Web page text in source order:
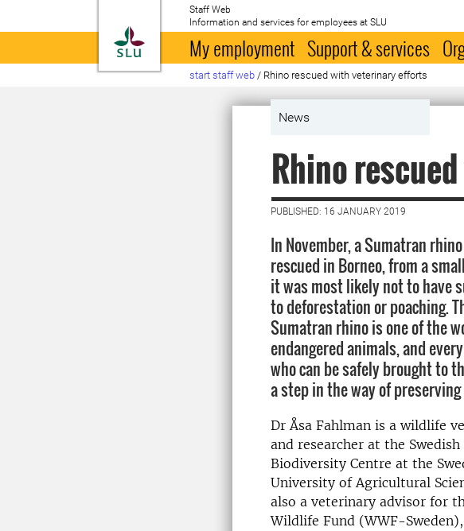
To startpage
Staff Web
Information and services for employees at SLU
My employment Support & services
start staff web / Rhino rescued with veterinary efforts
News
Rhino
PUBLISHED: 16 JANUARY 2019
In November, a Sumatran
rescued in Borneo, from a
it was most likely not to have
to deforestation or poaching.
Sumatran rhino is one of the
endangered animals, and
who can be safely brought to
a step in the way of
Dr Åsa Fahlman is a wildlife
and researcher at the Swedish
Biodiversity Centre at the
University of Agricultural
also a veterinary advisor for
Wildlife Fund (WWF-